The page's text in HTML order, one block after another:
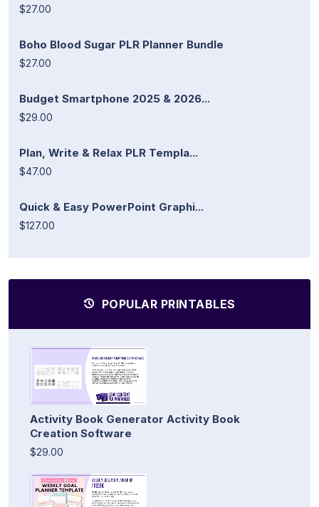
$27.00
Boho Blood Sugar PLR Planner Bundle
$27.00
Budget Smartphone 2025 & 2026...
$29.00
Plan, Write & Relax PLR Templa...
$47.00
Quick & Easy PowerPoint Graphi...
$127.00
POPULAR PRINTABLES
Activity Book Generator Activity Book
Creation Software
$29.00